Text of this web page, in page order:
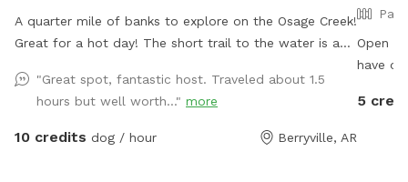
A quarter mile of banks to explore on the Osage Creek!
Great for a hot day! The short trail to the water is an
"Great spot, fantastic host. Traveled about 1.5
hours but well worth..." more
10 credits dog / hour Berryville, AR
Open 5
have
some
5